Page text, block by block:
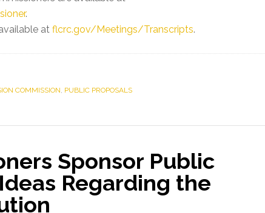
.
at flcrc.gov/Meetings/Transcripts.
COMMISSION, PUBLIC PROPOSALS
Sponsor Public
Regarding the